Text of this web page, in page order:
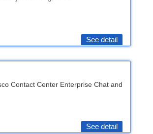
See detail
Contact Center Enterprise Chat and
See detail